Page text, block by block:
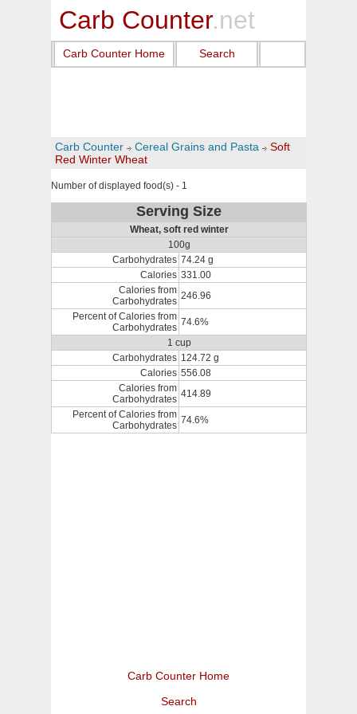
Carb Counter.net
Carb Counter Home Search
Carb Counter Cereal Grains and Pasta
Soft
Red Winter Wheat
Number of displayed food(s) - 1
Serving Size
Wheat, soft red winter
100g
Carbohydrates 74.24 g
Calories 331.00
Calories from
Carbohydrates 246.96
Percent of Calories from
Carbohydrates 74.6%
1 cup
Carbohydrates 124.72 g
Calories 556.08
Calories from
Carbohydrates 414.89
Percent of Calories from
Carbohydrates 74.6%
Carb Counter Home
Search